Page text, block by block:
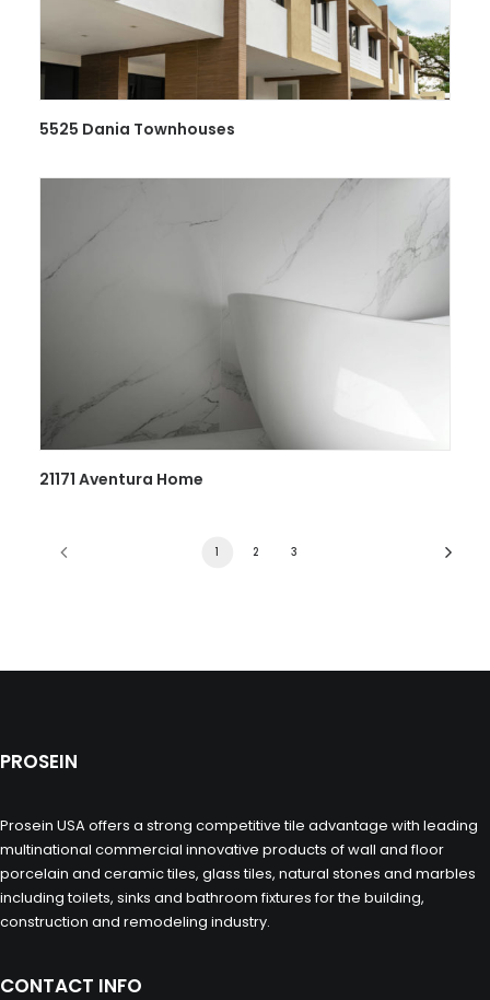
5525 Dania Townhouses
21171 Aventura Home
1 2 3
PROSEIN
Prosein USA offers a strong competitive tile advantage with leading
multinational commercial innovative products of wall and floor
porcelain and ceramic tiles, glass tiles, natural stones and marbles
including toilets, sinks and bathroom fixtures for the building,
construction and remodeling industry.
CONTACT INFO